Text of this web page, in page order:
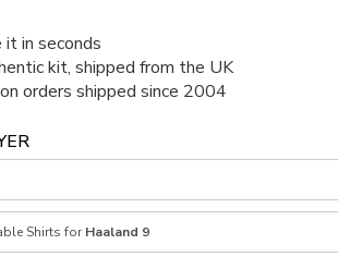
in seconds
kit, shipped from the UK
orders shipped since 2004
Shirts for Haaland 9